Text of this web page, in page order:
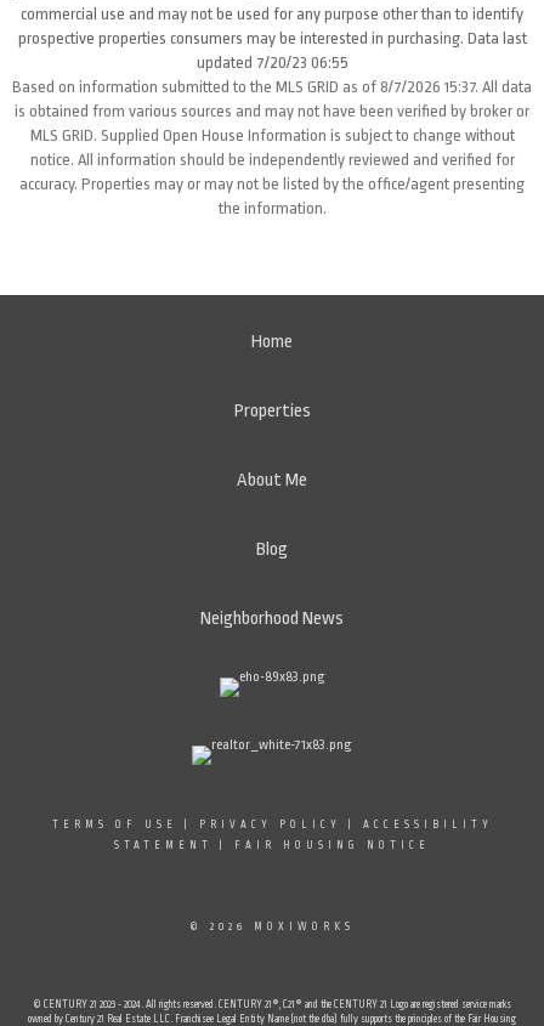
commercial use and may not be used for any purpose other than to identify
prospective properties consumers may be interested in purchasing. Data last
updated 7/20/23 06:55
Based on information submitted to the MLS GRID as of 8/7/2026 15:37. All data
is obtained from various sources and may not have been verified by broker or
MLS GRID. Supplied Open House Information is subject to change without
notice. All information should be independently reviewed and verified for
accuracy. Properties may or may not be listed by the office/agent presenting
the information.
Home
Properties
About Me
Blog
Neighborhood News
TERMS OF USE PRIVACY POLICY
ACCESSIBILITY
STATEMENT
FAIR HOUSING NOTICE
© 2026 MOXIWORKS
© CENTURY 21 2023 - 2024. All rights reserved. CENTURY 21®, C21® and the CENTURY 21 Logo are registered service marks
owned by Century 21 Real Estate LLC. Franchisee Legal Entity Name (not the dba) fully supports the principles of the Fair Housing